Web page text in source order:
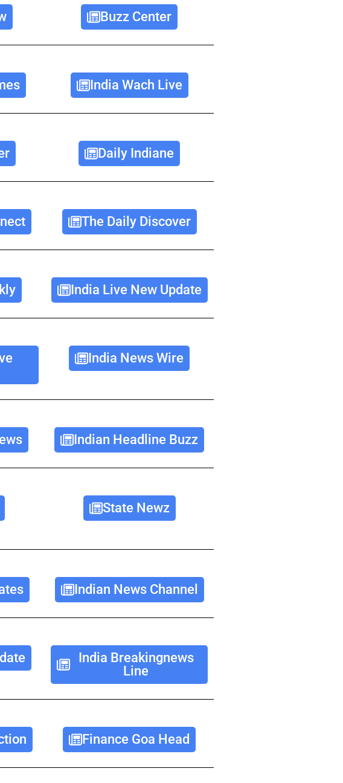
Buzz Center
India Wach Live
Daily Indiane
The Daily Discover
India Live New Update
India News Wire
Indian Headline Buzz
State Newz
Indian News Channel
India Breakingnews
Line
Finance Goa Head